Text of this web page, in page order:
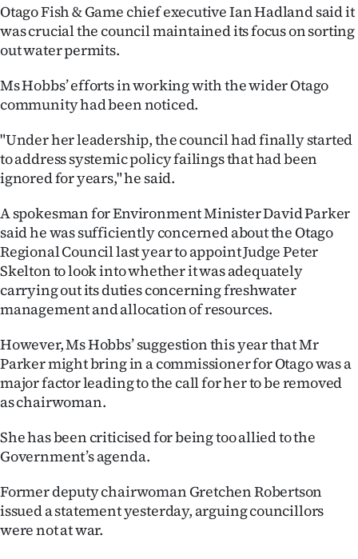
Account
Edition
Contact
us
Advertising
Allied
Media
Otago Fish & Game chief executive Ian Hadland said it
was crucial the council maintained its focus on sorting
out water permits.
Ms Hobbs’ efforts in working with the wider Otago
community had been noticed.
"Under her leadership, the council had finally started
to address systemic policy failings that had been
ignored for years," he said.
A spokesman for Environment Minister David Parker
said he was sufficiently concerned about the Otago
Regional Council last year to appoint Judge Peter
Skelton to look into whether it was adequately
carrying out its duties concerning freshwater
management and allocation of resources.
However, Ms Hobbs’ suggestion this year that Mr
Parker might bring in a commissioner for Otago was a
major factor leading to the call for her to be removed
as chairwoman.
She has been criticised for being too allied to the
Government’s agenda.
Former deputy chairwoman Gretchen Robertson
issued a statement yesterday, arguing councillors
were not at war.